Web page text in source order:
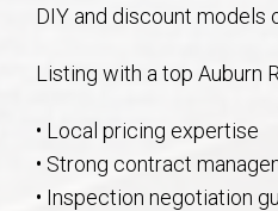
DIY and discount models
Listing with a top Auburn
• Local pricing expertise
• Strong contract
• Inspection negotiation